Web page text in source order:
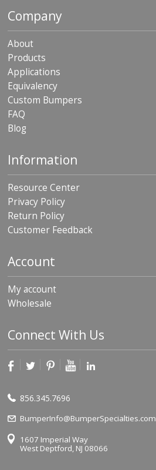
Company
About
Products
Applications
Equivalency
Custom Bumpers
FAQ
Blog
Information
Resource Center
Privacy Policy
Return Policy
Customer Feedback
Account
My account
Wholesale
Connect With Us
856.345.7696
BumperInfo@BumperSpecialties.com
1607 Imperial Way
West Deptford, NJ 08066